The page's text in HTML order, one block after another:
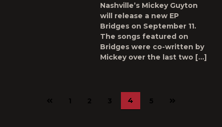
Nashville’s Mickey Guyton
will release a new EP
Bridges on September 11.
The songs featured on
Bridges were co-written by
Mickey over the last two […]
Previous
1 2 3 4 5
Next